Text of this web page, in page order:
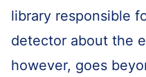
library responsible
detector about the
however, goes